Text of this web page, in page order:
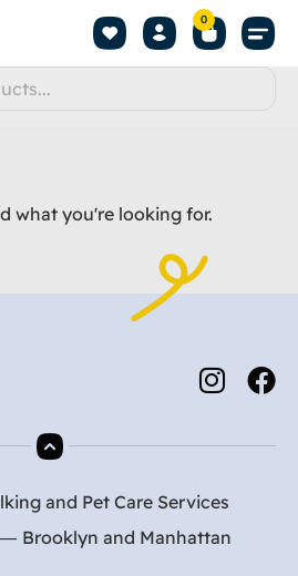
0
what you're looking for.
and Pet Care Services
⸺ Brooklyn and Manhattan